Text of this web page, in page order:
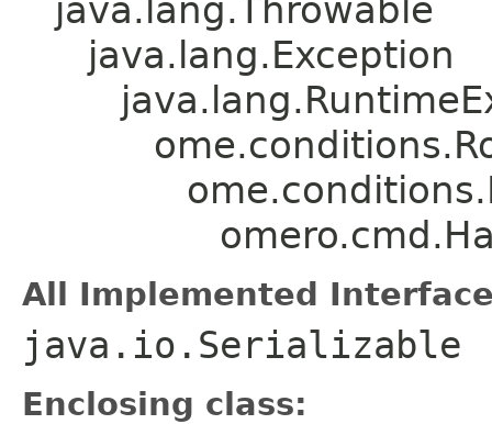
java.lang.Throwable
java.lang.Exception
All Implemented
java.io.Serializable
Enclosing class: